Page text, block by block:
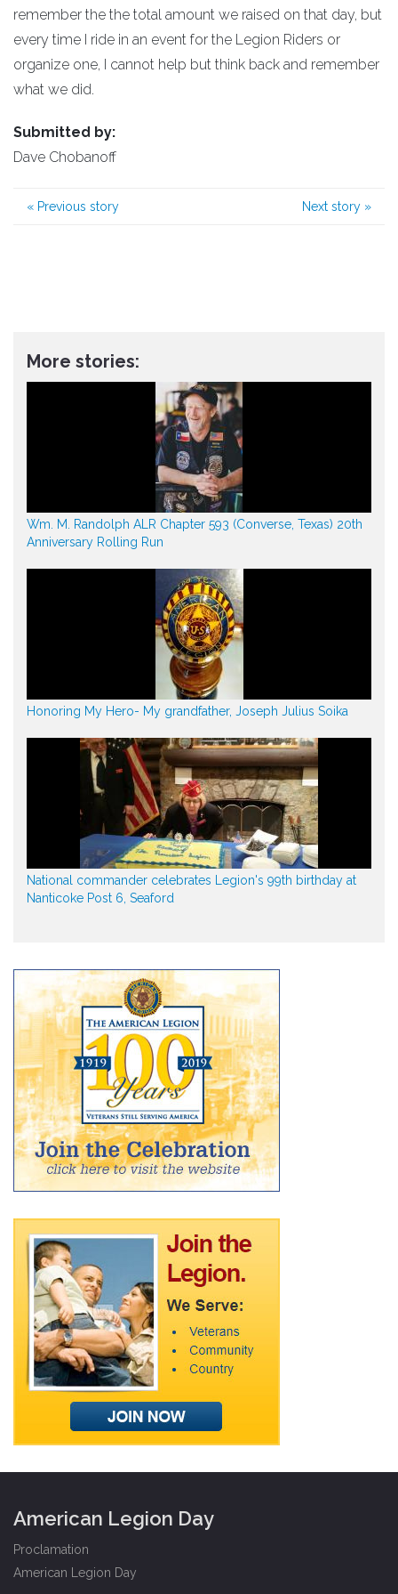
remember the the total amount we raised on that day, but
every time I ride in an event for the Legion Riders or
organize one, I cannot help but think back and remember
what we did.
Submitted by:
Dave Chobanoff
« Previous story Next story »
More stories:
Wm. M. Randolph ALR Chapter 593 (Converse, Texas) 20th
Anniversary Rolling Run
Honoring My Hero- My grandfather, Joseph Julius Soika
National commander celebrates Legion's 99th birthday at
Nanticoke Post 6, Seaford
American Legion Day
Proclamation
American Legion Day